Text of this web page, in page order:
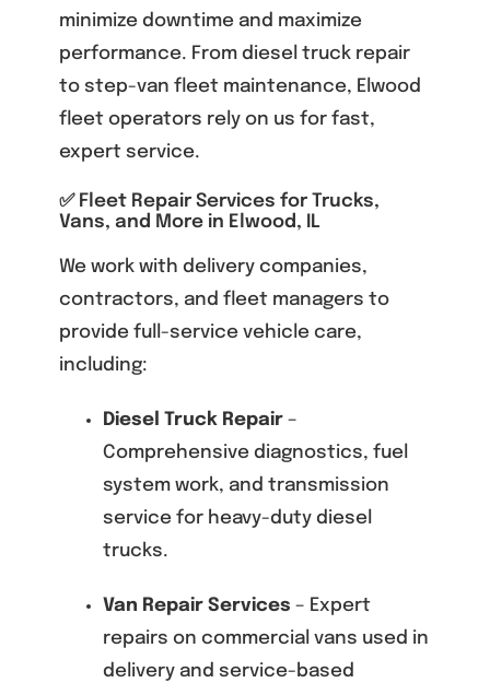
minimize downtime and maximize
performance. From diesel truck repair
to step-van fleet maintenance, Elwood
fleet operators rely on us for fast,
expert service.
✅ Fleet Repair Services for Trucks,
Vans, and More in Elwood, IL
We work with delivery companies,
contractors, and fleet managers to
provide full-service vehicle care,
including:
Diesel Truck Repair–
Comprehensive diagnostics, fuel
system work, and transmission
service for heavy-duty diesel
trucks.
Van Repair Services – Expert
repairs on commercial vans used in
delivery and service-based